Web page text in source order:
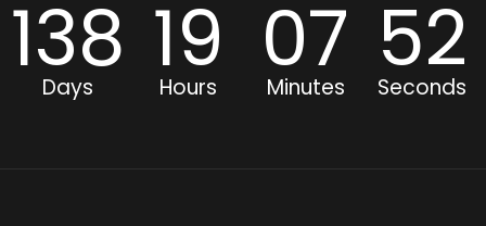
138
Days 19
Hours 07
Minutes 51
Seconds